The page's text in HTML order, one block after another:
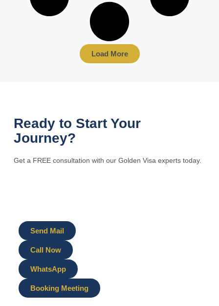
Load More
Ready to Start Your
Journey?
Get a FREE consultation with our Golden Visa experts today.
Send Mail
Call Now
WhatsApp
Booking Meeting